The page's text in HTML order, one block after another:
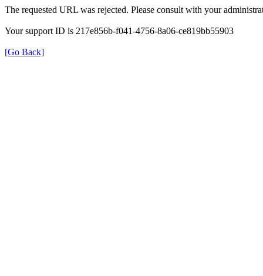
The requested URL was rejected. Please consult with your
Your support ID is 217e856b-f041-4756-8a06-ce819bb55903
[Go Back]